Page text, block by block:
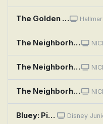
The Golden Girls: To Catch a Neighbor
The Neighborhood: Welcome to the Test Run
The Neighborhood: Welcome to the Invasion
The Neighborhood: Welcome to the Surprise
Bluey: Pirates; Chickenrat; Neighbours Disney